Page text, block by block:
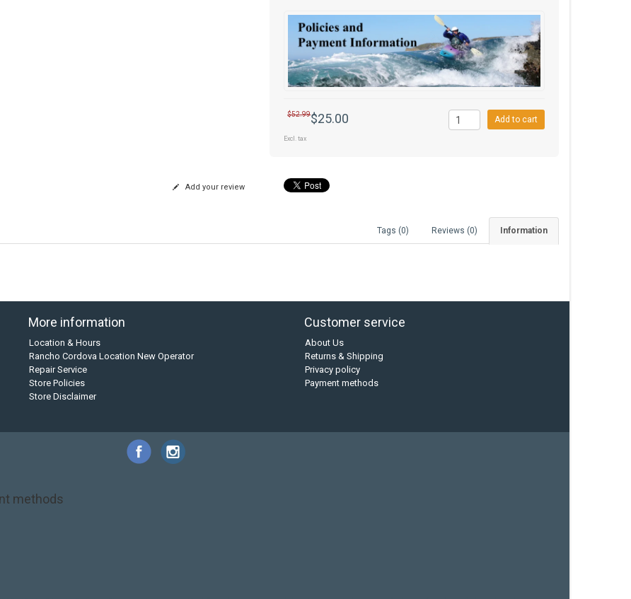
$52.99$25.00
Excl. tax
Add to cart
Add your review
Information
Reviews (0)
Tags (0)
More information
Location & Hours
Rancho Cordova Location New Operator
Repair Service
Store Policies
Store Disclaimer
Customer service
About Us
Returns & Shipping
Privacy policy
Payment methods
methods